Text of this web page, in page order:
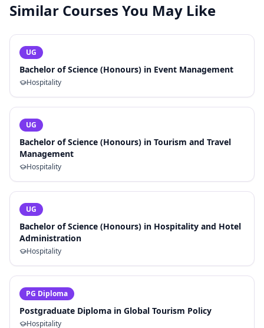
Similar Courses You May Like
UG
Bachelor of Science (Honours) in Event Management
Hospitality
UG
Bachelor of Science (Honours) in Tourism and Travel
Management
Hospitality
UG
Bachelor of Science (Honours) in Hospitality and Hotel
Administration
Hospitality
PG Diploma
Postgraduate Diploma in Global Tourism Policy
Hospitality